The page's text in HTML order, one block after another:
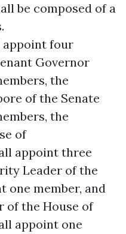
be composed of a
appoint four
Governor
the
of the Senate
the
of
appoint three
Leader of the
one member, and
of the House of
appoint one